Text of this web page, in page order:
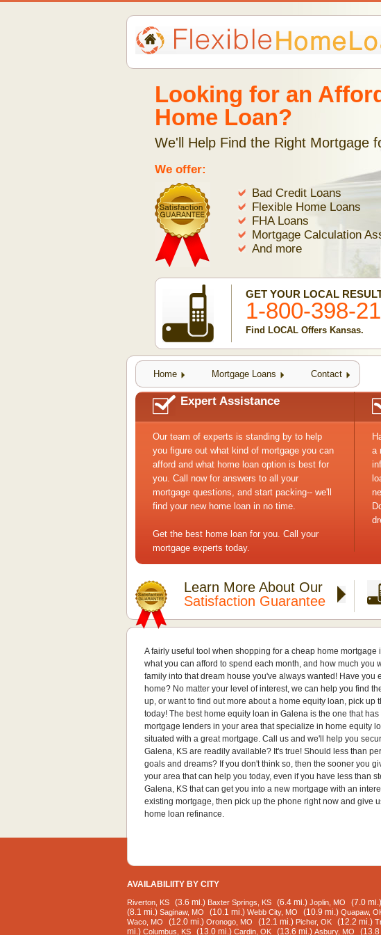
Looking for an
Home Loan?
We'll Help Find the Right Mortgage
We offer:
Bad Credit Loans
Flexible Home Loans
FHA Loans
Mortgage Calculation
And more
GET YOUR LOCAL
1-800-398-
Find LOCAL Offers Kansas.
Home Mortgage Loans Contact
Expert Assistance
Our team of experts is standing by to help
you figure out what kind of mortgage you can
afford and what home loan option is best for
you. Call now for answers to all your
mortgage questions, and start packing-- we'll
find your new home loan in no time.
Get the best home loan for you. Call your
mortgage experts today.
a
Learn More About Our
Satisfaction Guarantee
A fairly useful tool when shopping for a cheap home
what you can afford to spend each month, and how much
family into that dream house you've always wanted! Have
home? No matter your level of interest, we can help you find
up, or want to find out more about a home equity loan, pick
today! The best home equity loan in Galena is the one that
mortgage lenders in your area that specialize in home equity
situated with a great mortgage. Call us and we'll help you
Galena, KS are readily available? It's true! Should less than
goals and dreams? If you don't think so, then the sooner you
your area that can help you today, even if you have less than
Galena, KS that can get you into a new mortgage with an
existing mortgage, then pick up the phone right now and give
home loan refinance.
AVAILABILIITY BY CITY
Riverton, KS (3.6 mi.) Baxter Springs, KS (6.4 mi.) Joplin, MO (7.0 mi.)
(8.1 mi.) Saginaw, MO (10.1 mi.) Webb City, MO (10.9 mi.) Quapaw,
Waco, MO (12.0 mi.) Oronogo, MO (12.1 mi.) Picher, OK (12.2 mi.)
mi.) Columbus, KS (13.0 mi.) Cardin, OK (13.6 mi.) Asbury, MO (13.8